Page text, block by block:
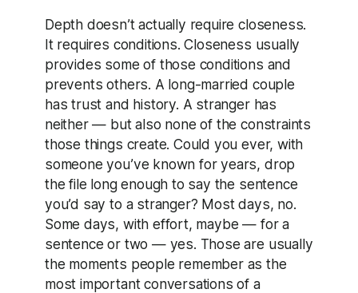
Depth doesn’t actually require closeness.
It requires conditions. Closeness usually
provides some of those conditions and
prevents others. A long-married couple
has trust and history. A stranger has
neither — but also none of the constraints
those things create. Could you ever, with
someone you’ve known for years, drop
the file long enough to say the sentence
you’d say to a stranger? Most days, no.
Some days, with effort, maybe — for a
sentence or two — yes. Those are usually
the moments people remember as the
most important conversations of a